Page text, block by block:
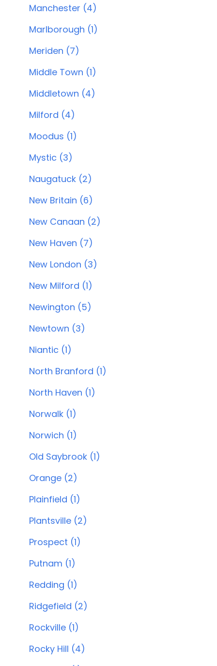
Manchester (4)
Marlborough (1)
Meriden (7)
Middle Town (1)
Middletown (4)
Milford (4)
Moodus (1)
Mystic (3)
Naugatuck (2)
New Britain (6)
New Canaan (2)
New Haven (7)
New London (3)
New Milford (1)
Newington (5)
Newtown (3)
Niantic (1)
North Branford (1)
North Haven (1)
Norwalk (1)
Norwich (1)
Old Saybrook (1)
Orange (2)
Plainfield (1)
Plantsville (2)
Prospect (1)
Putnam (1)
Redding (1)
Ridgefield (2)
Rockville (1)
Rocky Hill (4)